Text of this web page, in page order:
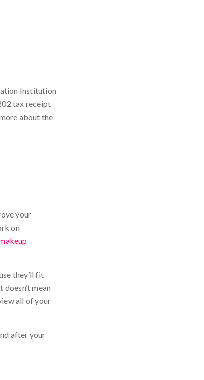
Institution
tax receipt
about the
your
on
they’ll fit
mean
all of your
after your